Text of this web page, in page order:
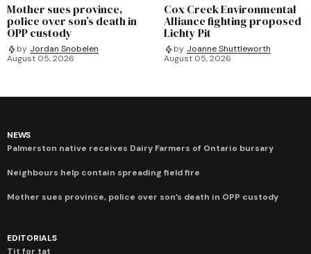
Mother sues province,
police over son’s death in
OPP custody
by Jordan Snobelen
August 05, 2026
Cox Creek Environmental
Alliance fighting proposed
Lichty Pit
by Joanne Shuttleworth
August 05, 2026
NEWS
Palmerston native receives Dairy Farmers of Ontario bursary
Neighbours help contain spreading field fire
Mother sues province, police over son’s death in OPP custody
EDITORIALS
Tit for tat